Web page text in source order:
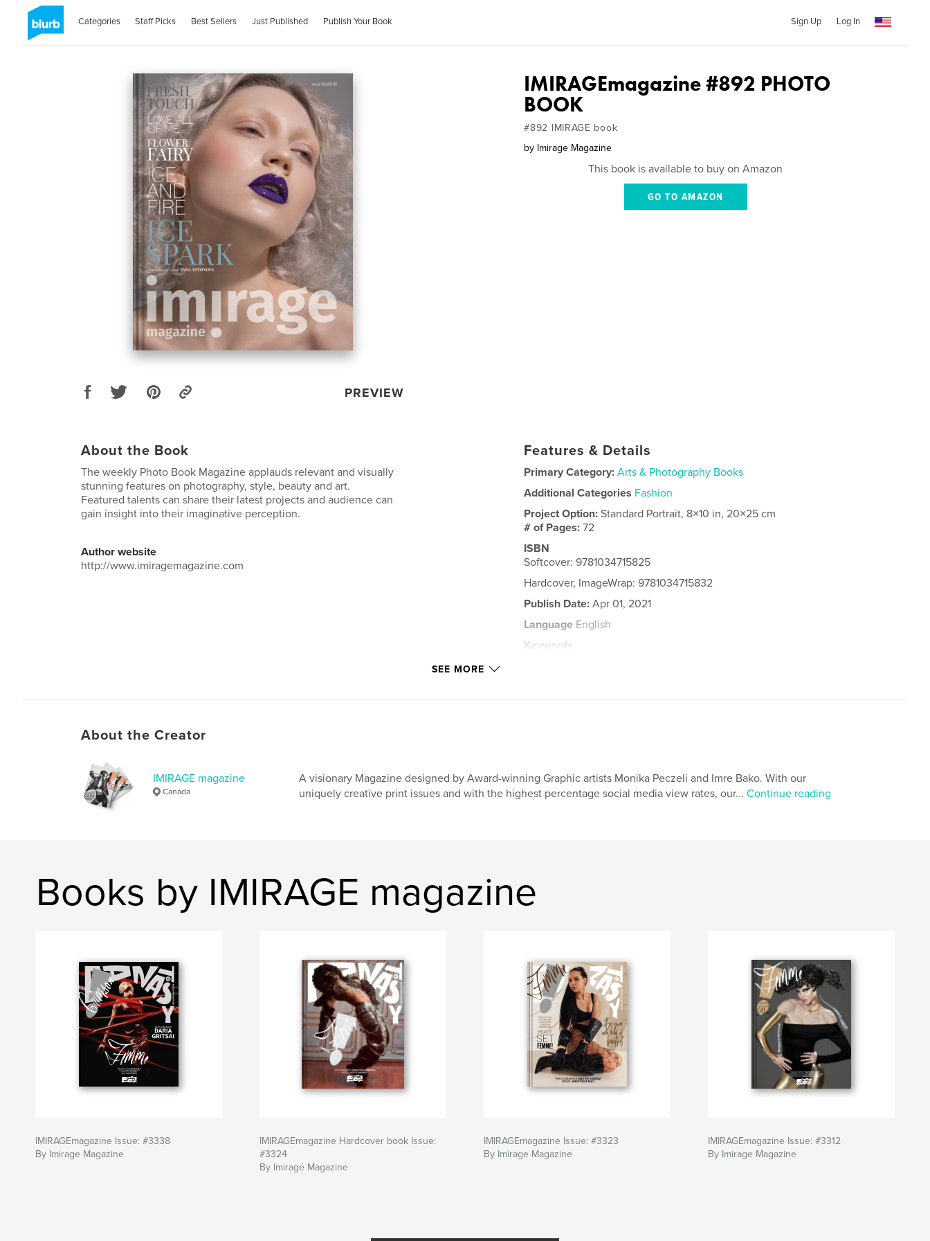
Categories Staff Picks Best Sellers Just Published Publish Your Book Sign Up Log In
PREVIEW
IMIRAGEmagazine #892 PHOTO
BOOK
#892 IMIRAGE book
by Imirage Magazine
This book is available to buy on Amazon
GO TO AMAZON
About the Book
The weekly Photo Book Magazine applauds relevant and visually
stunning features on photography, style, beauty and art.
Featured talents can share their latest projects and audience can
gain insight into their imaginative perception.
Author website
http://www.imiragemagazine.com
Features & Details
Primary Category: Arts & Photography Books
Additional Categories Fashion
Project Option:Standard Portrait, 8×10 in, 20×25 cm
# of Pages:72
ISBN
Softcover: 9781034715825
Hardcover, ImageWrap: 9781034715832
Publish Date: Apr 01, 2021
Language English
Keywords
SEE MORE
About the Creator
IMIRAGE magazine
Canada
A visionary Magazine designed by Award-winning Graphic artists Monika Peczeli and Imre Bako. With our
uniquely creative print issues and with the highest percentage social media view rates, our... Continue reading
Books by IMIRAGE magazine
IMIRAGEmagazine Issue: #3338
By Imirage Magazine
IMIRAGEmagazine Hardcover book Issue:
#3324
By Imirage Magazine
IMIRAGEmagazine Issue: #3323
By Imirage Magazine
IMIRAGEmagazine Issue: #3312
By Imirage Magazine